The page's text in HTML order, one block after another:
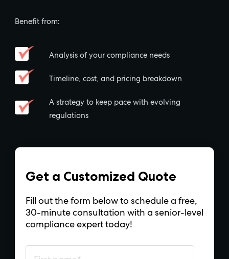
Benefit from:
Analysis of your compliance needs
Timeline, cost, and pricing breakdown
A strategy to keep pace with evolving
regulations
Get a Customized Quote
Fill out the form below to schedule a free,
30-minute consultation with a senior-level
compliance expert today!